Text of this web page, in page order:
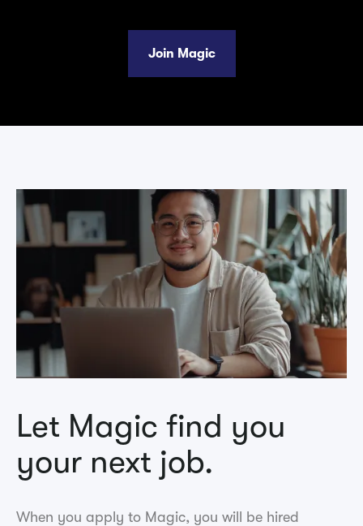
Join Magic
Let Magic find you
your next job.
When you apply to Magic, you will be hired